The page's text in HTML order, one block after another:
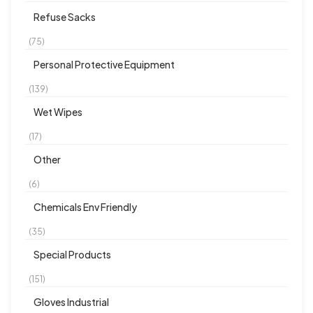
Refuse Sacks
(75)
Personal Protective Equipment
(139)
Wet Wipes
(17)
Other
(6)
Chemicals Env Friendly
(35)
Special Products
(151)
Gloves Industrial